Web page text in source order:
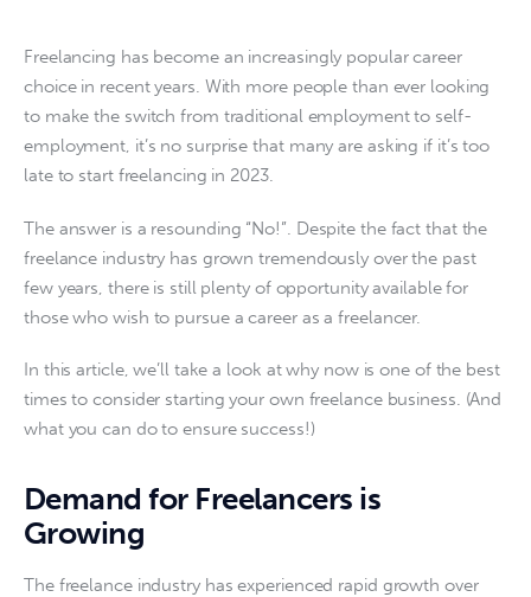
Freelancing has become an increasingly popular career
choice in recent years. With more people than ever looking
to make the switch from traditional employment to self-
employment, it’s no surprise that many are asking if it’s too
late to start freelancing in 2023.
The answer is a resounding “No!”. Despite the fact that the
freelance industry has grown tremendously over the past
few years, there is still plenty of opportunity available for
those who wish to pursue a career as a freelancer.
In this article, we’ll take a look at why now is one of the best
times to consider starting your own freelance business. (And
what you can do to ensure success!)
Demand for Freelancers is
Growing
The freelance industry has experienced rapid growth over